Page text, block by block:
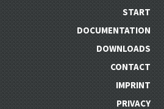
START
DOCUMENTATION
DOWNLOADS
CONTACT
IMPRINT
PRIVACY